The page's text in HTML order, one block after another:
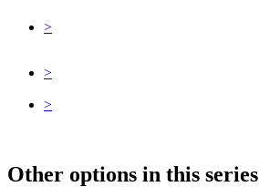
>
>
>
Other options in this series